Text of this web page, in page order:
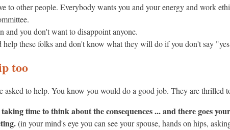
to other people. Everybody wants you and your energy and work
and you don't want to disappoint anyone.
these folks and don't know what they will do if you don't say
too
asked to help. You know you would do a good job. They are thrilled
time to think about the consequences ... and there goes
(in your mind's eye you can see your spouse, hands on hips,